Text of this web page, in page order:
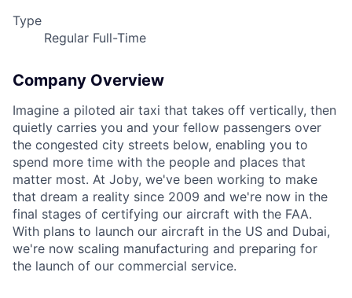
ACME Homepage
Type
Regular Full-Time
Company Overview
Imagine a piloted air taxi that takes off vertically, then
quietly carries you and your fellow passengers over
the congested city streets below, enabling you to
spend more time with the people and places that
matter most. At Joby, we've been working to make
that dream a reality since 2009 and we're now in the
final stages of certifying our aircraft with the FAA.
With plans to launch our aircraft in the US and Dubai,
we're now scaling manufacturing and preparing for
the launch of our commercial service.